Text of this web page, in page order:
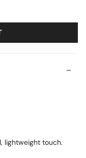
lightweight touch.